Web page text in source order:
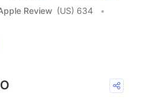
Review (US) 634